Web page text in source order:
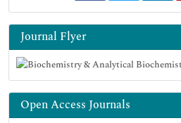
Journal Flyer
Open Access Journals